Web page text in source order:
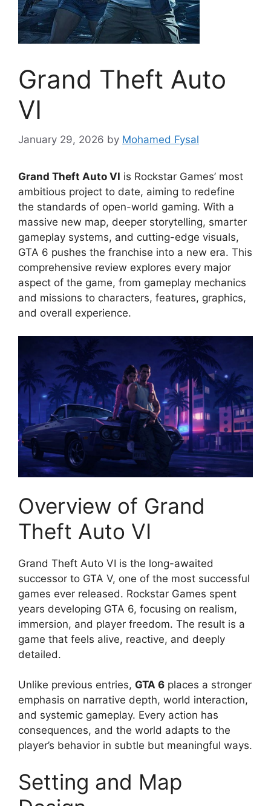
Grand Theft Auto
VI
January 29, 2026 by Mohamed Fysal
Grand Theft Auto VI is Rockstar Games’ most
ambitious project to date, aiming to redefine
the standards of open-world gaming. With a
massive new map, deeper storytelling, smarter
gameplay systems, and cutting-edge visuals,
GTA 6 pushes the franchise into a new era. This
comprehensive review explores every major
aspect of the game, from gameplay mechanics
and missions to characters, features, graphics,
and overall experience.
Overview of Grand
Theft Auto VI
Grand Theft Auto VI is the long-awaited
successor to GTA V, one of the most successful
games ever released. Rockstar Games spent
years developing GTA 6, focusing on realism,
immersion, and player freedom. The result is a
game that feels alive, reactive, and deeply
detailed.
Unlike previous entries, GTA 6 places a stronger
emphasis on narrative depth, world interaction,
and systemic gameplay. Every action has
consequences, and the world adapts to the
player’s behavior in subtle but meaningful ways.
Setting and Map